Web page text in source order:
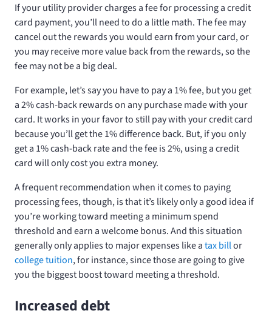
If your utility provider charges a fee for processing a credit
card payment, you’ll need to do a little math. The fee may
cancel out the rewards you would earn from your card, or
you may receive more value back from the rewards, so the
fee may not be a big deal.
For example, let’s say you have to pay a 1% fee, but you get
a 2% cash-back rewards on any purchase made with your
card. It works in your favor to still pay with your credit card
because you’ll get the 1% difference back. But, if you only
get a 1% cash-back rate and the fee is 2%, using a credit
card will only cost you extra money.
A frequent recommendation when it comes to paying
processing fees, though, is that it’s likely only a good idea if
you’re working toward meeting a minimum spend
threshold and earn a welcome bonus. And this situation
generally only applies to major expenses like atax billor
college tuition, for instance, since those are going to give
you the biggest boost toward meeting a threshold.
Increased debt